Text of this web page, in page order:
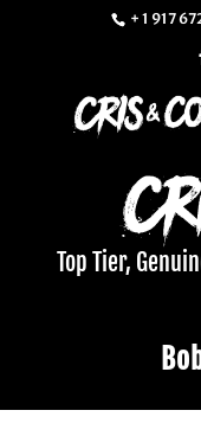
+ 1 917
Top Tier,